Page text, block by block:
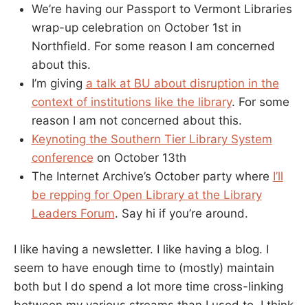
We’re having our Passport to Vermont Libraries
wrap-up celebration on October 1st in
Northfield. For some reason I am concerned
about this.
I’m giving a talk at BU about disruption in the
context of institutions like the library. For some
reason I am not concerned about this.
Keynoting the Southern Tier Library System
conference on October 13th
The Internet Archive’s October party where I’ll
be repping for Open Library at the Library
Leaders Forum. Say hi if you’re around.
I like having a newsletter. I like having a blog. I
seem to have enough time to (mostly) maintain
both but I do spend a lot more time cross-linking